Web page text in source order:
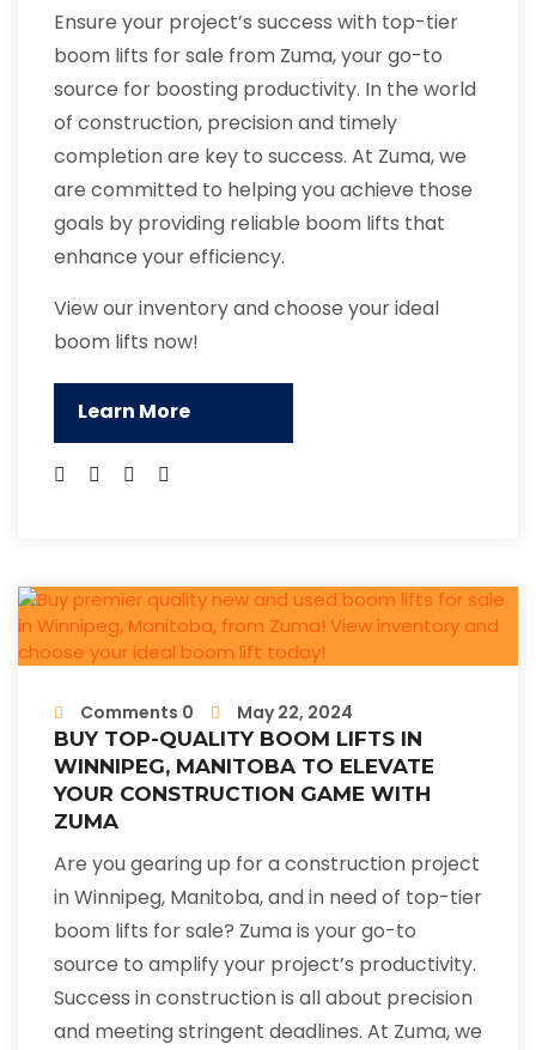
Ensure your project’s success with top-tier
boom lifts for sale from Zuma, your go-to
source for boosting productivity. In the world
of construction, precision and timely
completion are key to success. At Zuma, we
are committed to helping you achieve those
goals by providing reliable boom lifts that
enhance your efficiency.
View our inventory and choose your ideal
boom lifts now!
Learn More
Comments 0
May 22, 2024
BUY TOP-QUALITY BOOM LIFTS IN
WINNIPEG, MANITOBA TO ELEVATE
YOUR CONSTRUCTION GAME WITH
ZUMA
Are you gearing up for a construction project
in Winnipeg, Manitoba, and in need of top-tier
boom lifts for sale? Zuma is your go-to
source to amplify your project’s productivity.
Success in construction is all about precision
and meeting stringent deadlines. At Zuma, we